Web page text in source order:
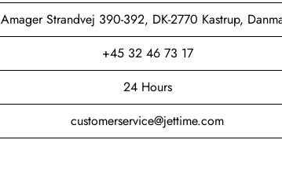
Amager Strandvej 390-392, DK-2770 Kastrup,
+45 32 46 73 17
24 Hours
customerservice@jettime.com